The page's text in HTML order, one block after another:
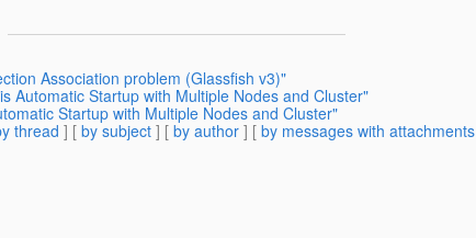
Association problem (Glassfish v3)"
Automatic Startup with Multiple Nodes and Cluster"
Startup with Multiple Nodes and Cluster"
thread ] [ by subject ] [ by author ] [ by messages with attachments